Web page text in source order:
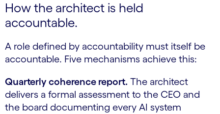
How the architect is held
accountable.
A role defined by accountability must itself be
accountable. Five mechanisms achieve this:
Quarterly coherence report. The architect
delivers a formal assessment to the CEO and
the board documenting every AI system